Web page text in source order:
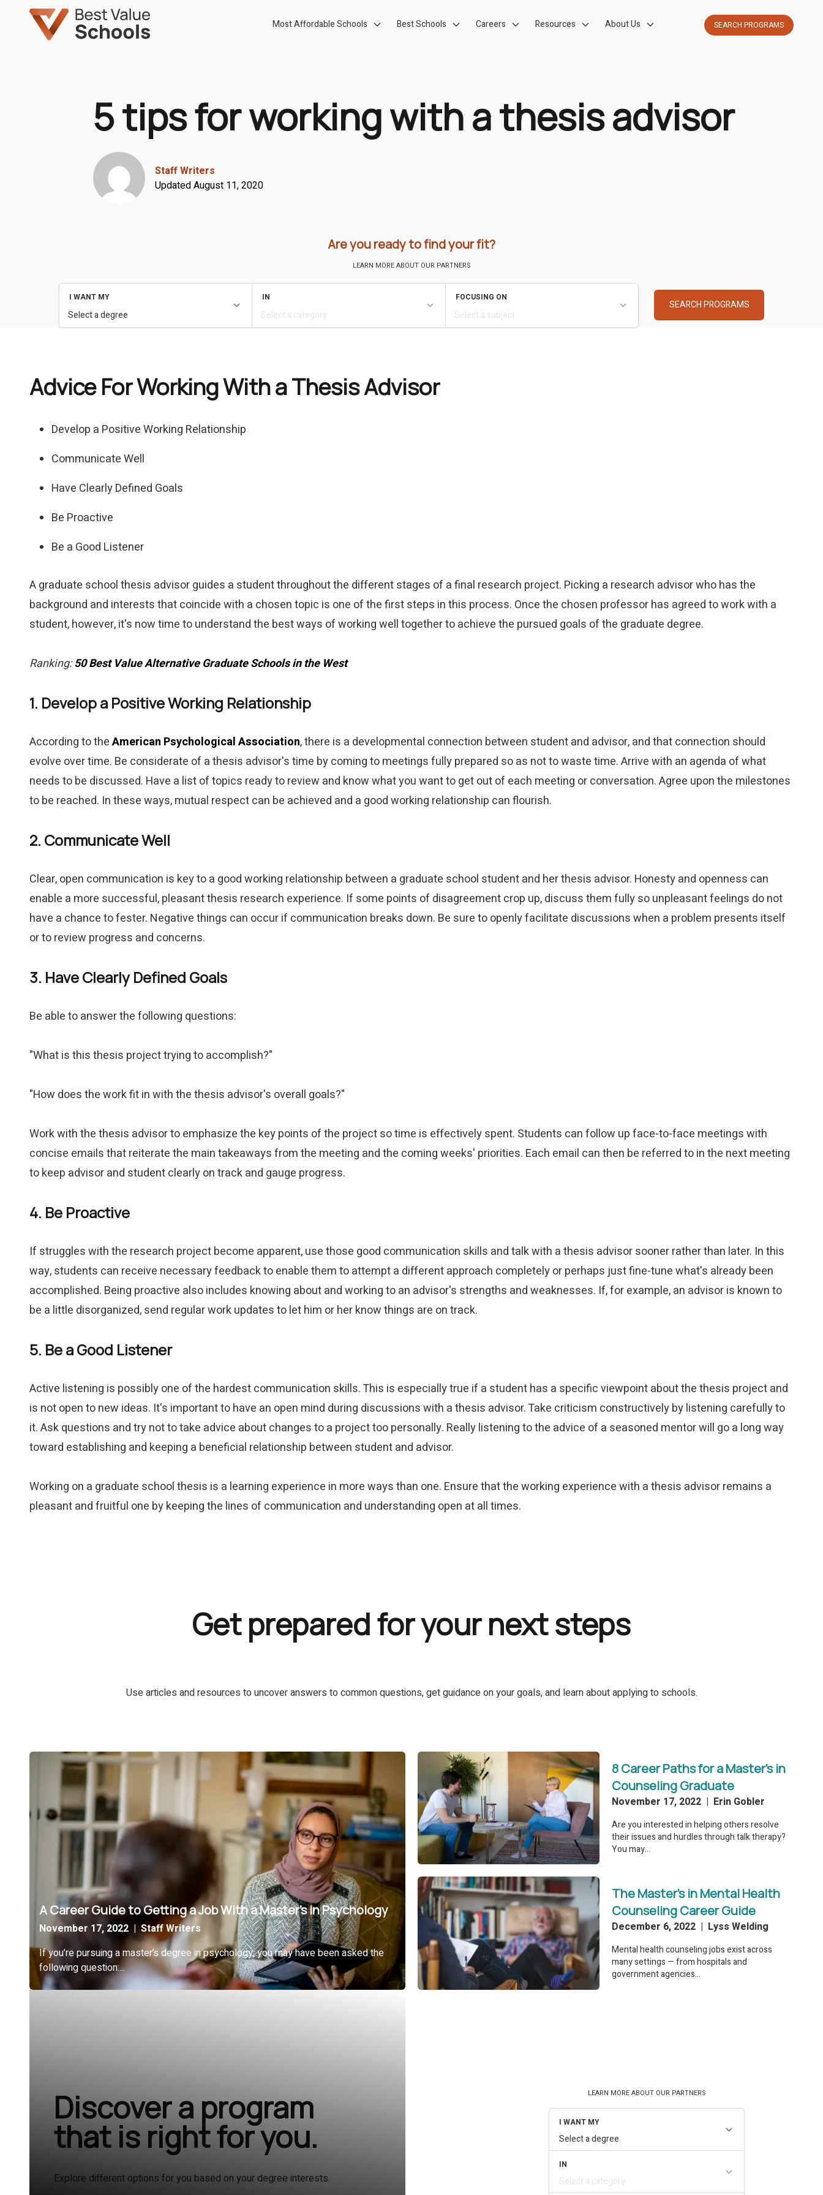
Most Affordable Schools Best Schools Careers Resources About Us SEARCH PROGRAMS
5 tips for working with a thesis advisor
Staff Writers
Updated August 11, 2020
Are you ready to find your fit?
Advice For Working With a Thesis Advisor
Develop a Positive Working Relationship
Communicate Well
Have Clearly Defined Goals
Be Proactive
Be a Good Listener
A graduate school thesis advisor guides a student throughout the different stages of a final research project. Picking a research advisor who has the
background and interests that coincide with a chosen topic is one of the first steps in this process. Once the chosen professor has agreed to work with a
student, however, it's now time to understand the best ways of working well together to achieve the pursued goals of the graduate degree.
Ranking:50 Best Value Alternative Graduate Schools in the West
1. Develop a Positive Working Relationship
According to theAmerican Psychological Association, there is a developmental connection between student and advisor, and that connection should
evolve over time. Be considerate of a thesis advisor's time by coming to meetings fully prepared so as not to waste time. Arrive with an agenda of what
needs to be discussed. Have a list of topics ready to review and know what you want to get out of each meeting or conversation. Agree upon the milestones
to be reached. In these ways, mutual respect can be achieved and a good working relationship can flourish.
2. Communicate Well
Clear, open communication is key to a good working relationship between a graduate school student and her thesis advisor. Honesty and openness can
enable a more successful, pleasant thesis research experience. If some points of disagreement crop up, discuss them fully so unpleasant feelings do not
have a chance to fester. Negative things can occur if communication breaks down. Be sure to openly facilitate discussions when a problem presents itself
or to review progress and concerns.
3. Have Clearly Defined Goals
Be able to answer the following questions:
"What is this thesis project trying to accomplish?"
"How does the work fit in with the thesis advisor's overall goals?"
Work with the thesis advisor to emphasize the key points of the project so time is effectively spent. Students can follow up face-to-face meetings with
concise emails that reiterate the main takeaways from the meeting and the coming weeks' priorities. Each email can then be referred to in the next meeting
to keep advisor and student clearly on track and gauge progress.
4. Be Proactive
If struggles with the research project become apparent, use those good communication skills and talk with a thesis advisor sooner rather than later. In this
way, students can receive necessary feedback to enable them to attempt a different approach completely or perhaps just fine-tune what's already been
accomplished. Being proactive also includes knowing about and working to an advisor's strengths and weaknesses. If, for example, an advisor is known to
be a little disorganized, send regular work updates to let him or her know things are on track.
5. Be a Good Listener
Active listening is possibly one of the hardest communication skills. This is especially true if a student has a specific viewpoint about the thesis project and
is not open to new ideas. It's important to have an open mind during discussions with a thesis advisor. Take criticism constructively by listening carefully to
it. Ask questions and try not to take advice about changes to a project too personally. Really listening to the advice of a seasoned mentor will go a long way
toward establishing and keeping a beneficial relationship between student and advisor.
Working on a graduate school thesis is a learning experience in more ways than one. Ensure that the working experience with a thesis advisor remains a
pleasant and fruitful one by keeping the lines of communication and understanding open at all times.
Get prepared for your next steps
Use articles and resources to uncover answers to common questions, get guidance on your goals, and learn about applying to schools.
Discover a program
that is right for you.
Explore different options for you based on your degree interests.